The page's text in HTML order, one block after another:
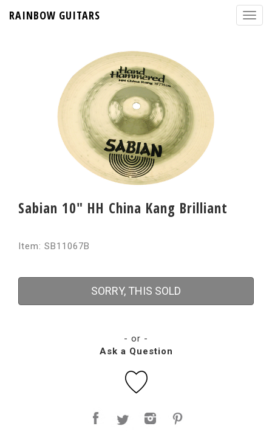
RAINBOW GUITARS
Sabian 10" HH China Kang Brilliant
Item: SB11067B
SORRY, THIS SOLD
- or -
Ask a Question